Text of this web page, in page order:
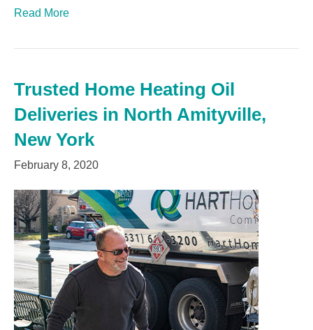
Read More
Trusted Home Heating Oil
Deliveries in North Amityville,
New York
February 8, 2020